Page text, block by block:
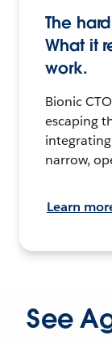
The
What it
work.
Bionic
escaping
narrow,
Learn
See